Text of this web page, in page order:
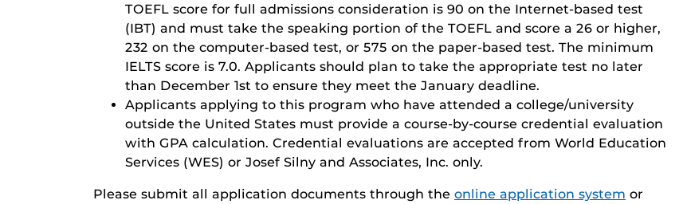
TOEFL score for full admissions consideration is 90 on the Internet-based test
(IBT) and must take the speaking portion of the TOEFL and score a 26 or higher,
232 on the computer-based test, or 575 on the paper-based test. The minimum
IELTS score is 7.0. Applicants should plan to take the appropriate test no later
than December 1st to ensure they meet the January deadline.
Applicants applying to this program who have attended a college/university
outside the United States must provide a course-by-course credential evaluation
with GPA calculation. Credential evaluations are accepted from World Education
Services (WES) or Josef Silny and Associates, Inc. only.
Please submit all application documents through the online application system or